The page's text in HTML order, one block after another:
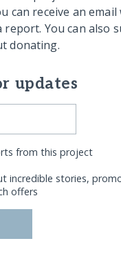
can receive an email
report. You can also
donating.
updates
from this project
incredible stories,
offers